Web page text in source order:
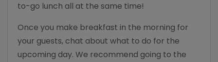
to-go lunch all at the same time!
Once you make breakfast in the morning for
your guests, chat about what to do for the
upcoming day. We recommend going to the